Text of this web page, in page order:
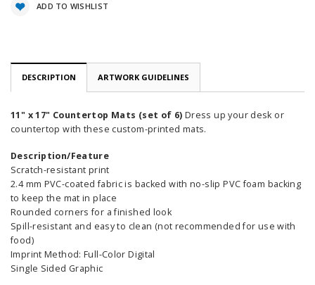
ADD TO WISHLIST
DESCRIPTION ARTWORK GUIDELINES
11" x 17" Countertop Mats (set of 6) Dress up your desk or
countertop with these custom-printed mats.
Description/Feature
Scratch-resistant print
2.4 mm PVC-coated fabric is backed with no-slip PVC foam backing
to keep the mat in place
Rounded corners for a finished look
Spill-resistant and easy to clean (not recommended for use with
food)
Imprint Method: Full-Color Digital
Single Sided Graphic